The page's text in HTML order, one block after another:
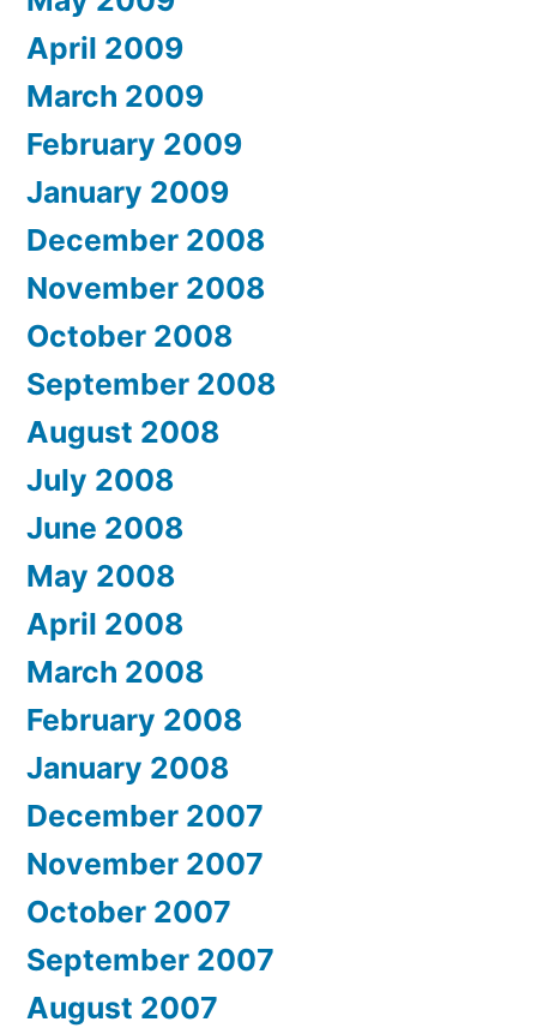
April 2009
March 2009
February 2009
January 2009
December 2008
November 2008
October 2008
September 2008
August 2008
July 2008
June 2008
May 2008
April 2008
March 2008
February 2008
January 2008
December 2007
November 2007
October 2007
September 2007
August 2007